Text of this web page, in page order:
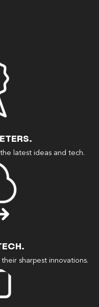
latest ideas and tech.
sharpest innovations.